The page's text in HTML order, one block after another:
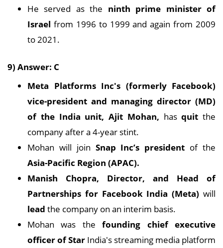
He served as the ninth prime minister of
Israel from 1996 to 1999 and again from 2009
to 2021.
9) Answer: C
Meta Platforms Inc's (formerly Facebook)
vice-president and managing director (MD)
of the India unit, Ajit Mohan, hasquit the
company after a 4-year stint.
Mohan will join Snap Inc’s president of the
Asia-Pacific Region (APAC).
Manish Chopra, Director, and Head of
Partnerships for Facebook India (Meta) will
lead the company on an interim basis.
Mohan was thefounding chief executive
officer of Star India's streaming media platform